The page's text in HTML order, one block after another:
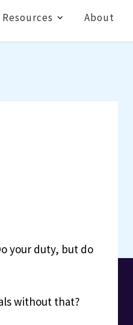
Resources About
your duty, but do
without that?